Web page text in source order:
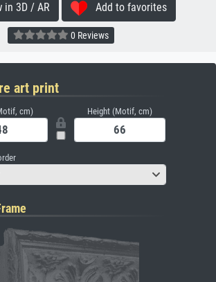
in 3D / AR Add to favorites
0 Reviews
art print
cm) Height (Motif, cm)